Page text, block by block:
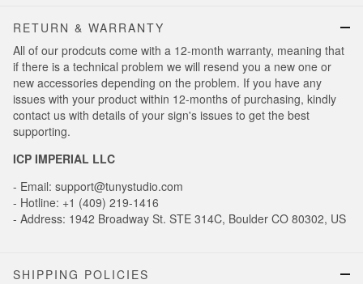
RETURN & WARRANTY
All of our prodcuts come with a 12-month warranty, meaning that
if there is a technical problem we will resend you a new one or
new accessories depending on the problem. If you have any
issues with your product within 12-months of purchasing, kindly
contact us with details of your sign's issues to get the best
supporting.
ICP IMPERIAL LLC
- Email: support@tunystudio.com
- Hotline: +1 (409) 219-1416
- Address: 1942 Broadway St. STE 314C, Boulder CO 80302, US
SHIPPING POLICIES